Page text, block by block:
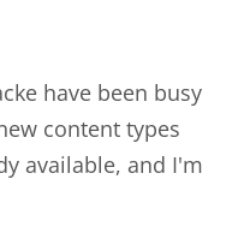
have been busy
content types
available, and I'm